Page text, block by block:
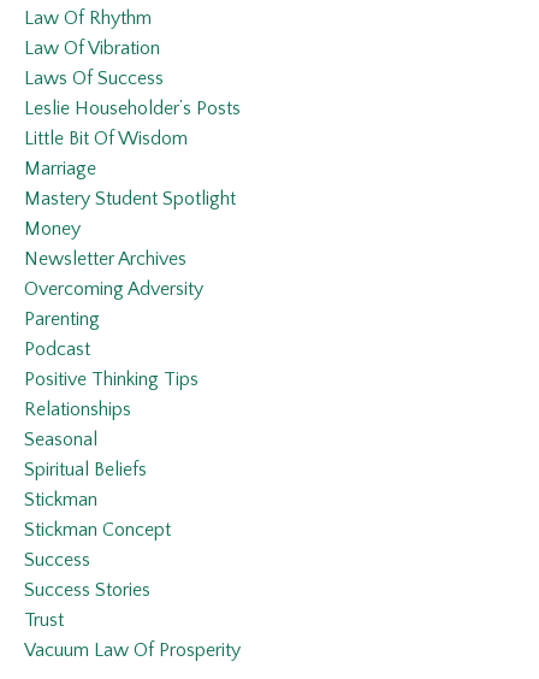
Law Of Rhythm
Law Of Vibration
Laws Of Success
Leslie Householder’s Posts
Little Bit Of Wisdom
Marriage
Mastery Student Spotlight
Money
Newsletter Archives
Overcoming Adversity
Parenting
Podcast
Positive Thinking Tips
Relationships
Seasonal
Spiritual Beliefs
Stickman
Stickman Concept
Success
Success Stories
Trust
Vacuum Law Of Prosperity